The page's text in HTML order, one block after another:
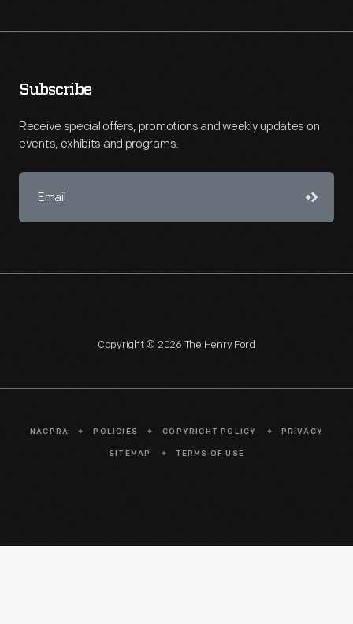
Subscribe
Receive special offers, promotions and weekly updates on
events, exhibits and programs.
Copyright © 2026 The Henry Ford
NAGPRA POLICIES COPYRIGHT POLICY PRIVACY
SITEMAP TERMS OF USE